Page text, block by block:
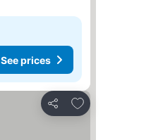
See prices
Share
Add to favorites